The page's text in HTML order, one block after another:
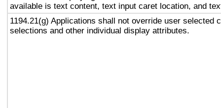
available is text content, text input caret location, and
1194.21(g) Applications shall not override user selected
selections and other individual display attributes.